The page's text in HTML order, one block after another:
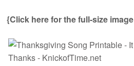
{Click here for the full-size